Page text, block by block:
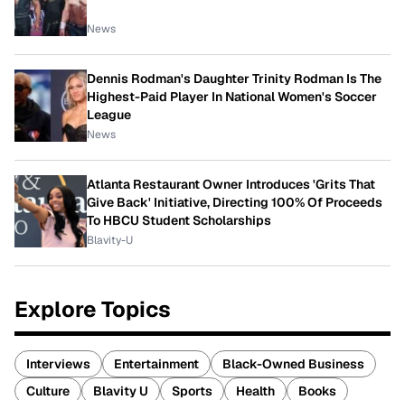
News
Dennis Rodman's Daughter Trinity Rodman Is The
Highest-Paid Player In National Women's Soccer
League
News
Atlanta Restaurant Owner Introduces 'Grits That
Give Back' Initiative, Directing 100% Of Proceeds
To HBCU Student Scholarships
Blavity-U
Explore Topics
Interviews Entertainment
Black-Owned Business
Culture
Blavity U Sports Health
Books